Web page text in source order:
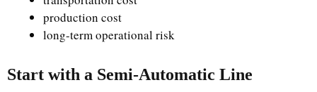
production cost
long-term operational risk
Start with a Semi-Automatic Line